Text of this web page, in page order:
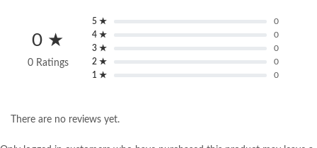
0 ★
0 Ratings
5 ★
0
4 ★
0
3 ★
0
2 ★
0
1 ★
0
There are no reviews yet.